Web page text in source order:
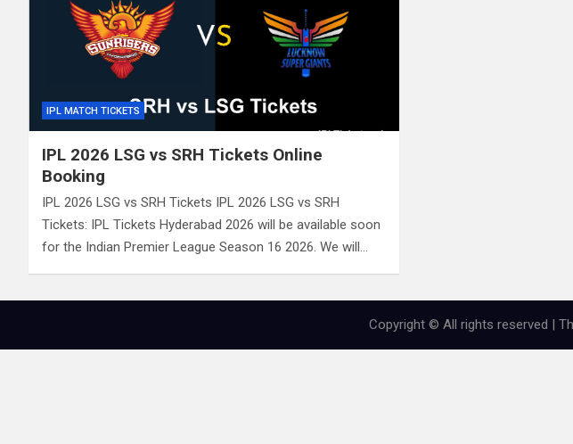
IPL MATCH TICKETS
IPL 2026 LSG vs SRH Tickets Online
Booking
IPL 2026 LSG vs SRH Tickets IPL 2026 LSG vs SRH
Tickets: IPL Tickets Hyderabad 2026 will be available soon
for the Indian Premier League Season 16 2026. We will…
Copyright © All rights reserved |